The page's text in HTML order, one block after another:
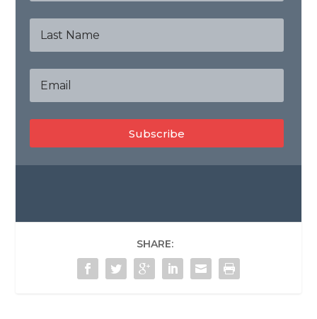
Subscribe
SHARE: